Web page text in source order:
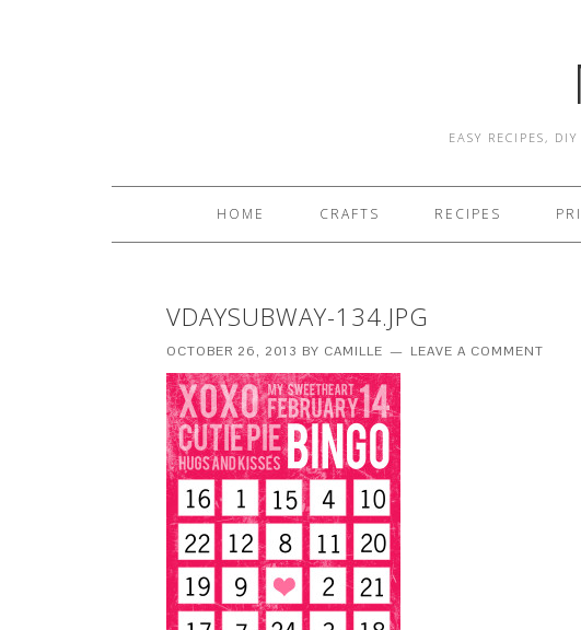
EASY RECIPES,
HOME CRAFTS RECIPES
VDAYSUBWAY-134.JPG
OCTOBER 26, 2013 BY CAMILLE LEAVE A COMMENT